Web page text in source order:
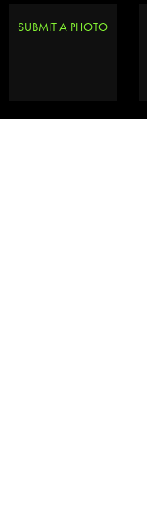
SUBMIT A PHOTO